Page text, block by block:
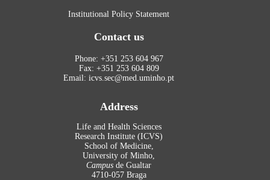
Institutional Policy Statement
Contact us
Phone: +351 253 604 967
Fax: +351 253 604 809
Email: icvs.sec@med.uminho.pt
Address
Life and Health Sciences
Research Institute (ICVS)
School of Medicine,
University of Minho,
Campus de Gualtar
4710-057 Braga